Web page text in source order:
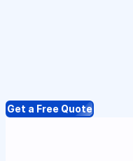
Get a Free Quote